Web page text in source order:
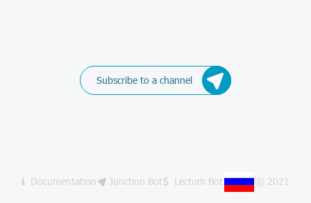
Subscribe to a channel
Documentation Junction Bot Lectum Bot © 2021